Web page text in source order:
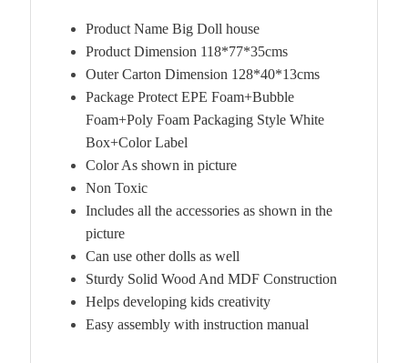
Product Name Big Doll house
Product Dimension 118*77*35cms
Outer Carton Dimension 128*40*13cms
Package Protect EPE Foam+Bubble
Foam+Poly Foam Packaging Style White
Box+Color Label
Color As shown in picture
Non Toxic
Includes all the accessories as shown in the
picture
Can use other dolls as well
Sturdy Solid Wood And MDF Construction
Helps developing kids creativity
Easy assembly with instruction manual